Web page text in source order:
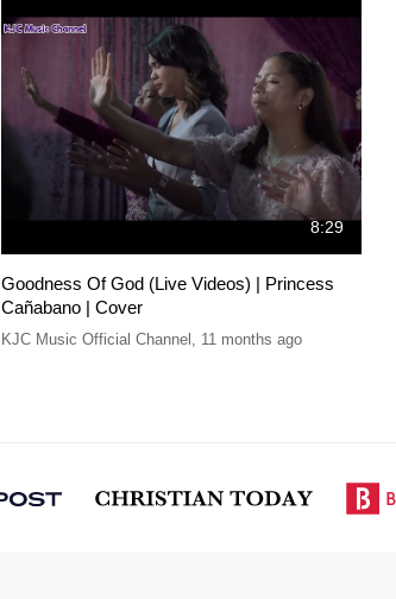
8:29
Goodness Of God (Live Videos) | Princess
Cañabano | Cover
KJC Music Official Channel 11 months ago